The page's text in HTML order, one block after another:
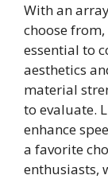
With an
choose
essential to
aesthetics
material
to evaluate.
enhance
a favorite
enthusiasts,